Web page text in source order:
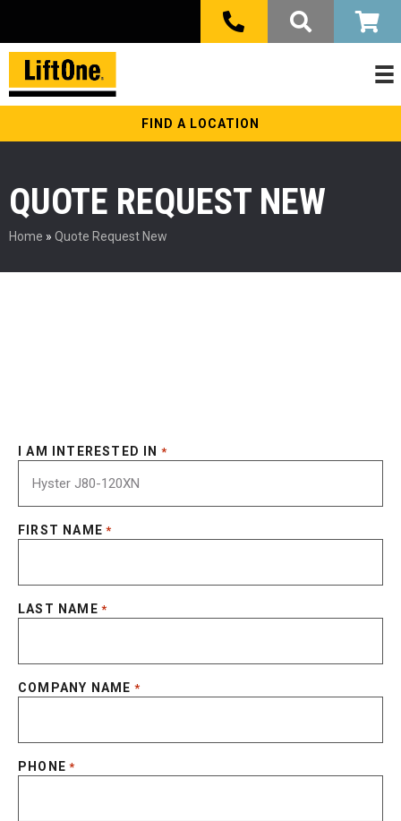
FIND A LOCATION
QUOTE REQUEST NEW
Home » Quote Request New
I AM INTERESTED IN *
FIRST NAME *
LAST NAME *
COMPANY NAME *
PHONE *